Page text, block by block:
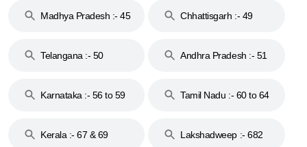
Madhya Pradesh :- 45
Chhattisgarh :- 49
Telangana :- 50
Andhra Pradesh :- 51
Karnataka :- 56 to 59
Tamil Nadu :- 60 to 64
Kerala :- 67 & 69 Lakshadweep :- 682